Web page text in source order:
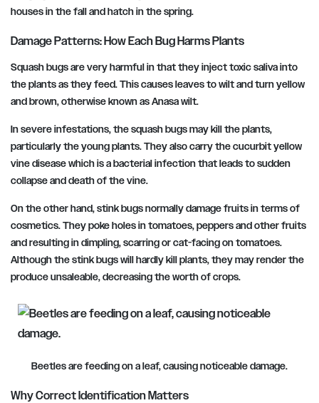
houses in the fall and hatch in the spring.
Damage Patterns: How Each Bug Harms Plants
Squash bugs are very harmful in that they inject toxic saliva into
the plants as they feed. This causes leaves to wilt and turn yellow
and brown, otherwise known as Anasa wilt.
In severe infestations, the squash bugs may kill the plants,
particularly the young plants. They also carry the cucurbit yellow
vine disease which is a bacterial infection that leads to sudden
collapse and death of the vine.
On the other hand, stink bugs normally damage fruits in terms of
cosmetics. They poke holes in tomatoes, peppers and other fruits
and resulting in dimpling, scarring or cat-facing on tomatoes.
Although the stink bugs will hardly kill plants, they may render the
produce unsaleable, decreasing the worth of crops.
Beetles are feeding on a leaf, causing noticeable damage.
Why Correct Identification Matters